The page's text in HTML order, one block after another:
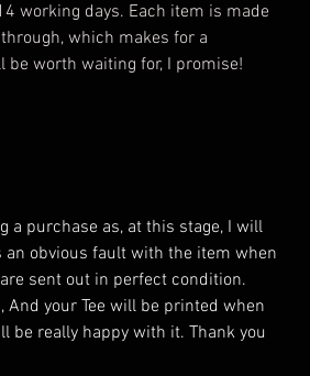
working days. Each item is made
which makes for a
worth waiting for, I promise!
a purchase as, at this stage, I will
obvious fault with the item when
sent out in perfect condition.
your Tee will be printed when
be really happy with it. Thank you